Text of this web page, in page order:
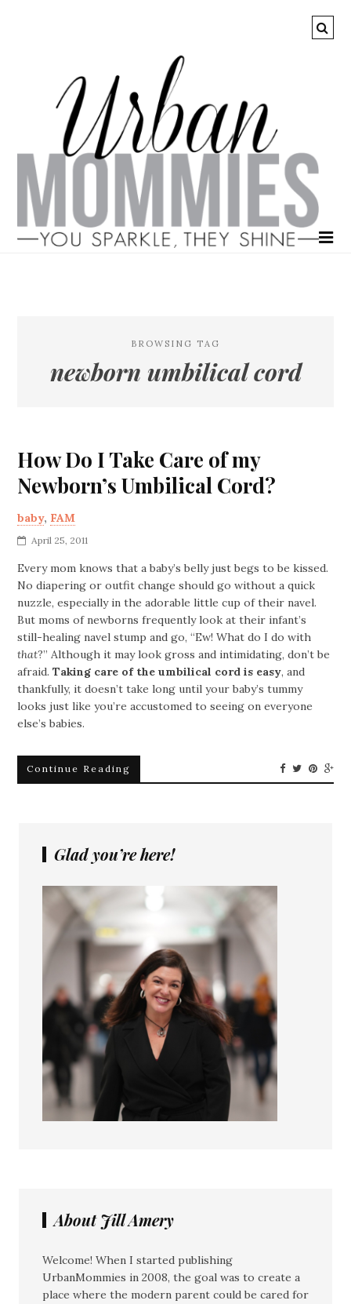
BROWSING TAG
newborn umbilical cord
How Do I Take Care of my
Newborn’s Umbilical Cord?
baby, FAM
April 25, 2011
Every mom knows that a baby’s belly just begs to be kissed.
No diapering or outfit change should go without a quick
nuzzle, especially in the adorable little cup of their navel.
But moms of newborns frequently look at their infant’s
still-healing navel stump and go, “Ew! What do I do with
that?” Although it may look gross and intimidating, don’t be
afraid.Taking care of the umbilical cord is easy, and
thankfully, it doesn’t take long until your baby’s tummy
looks just like you’re accustomed to seeing on everyone
else’s babies.
Continue Reading
Glad you’re here!
About Jill Amery
Welcome! When I started publishing
UrbanMommies in 2008, the goal was to create a
place where the modern parent could be cared for